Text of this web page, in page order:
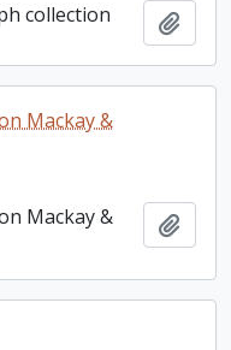
collection
Mackay &
Mackay &